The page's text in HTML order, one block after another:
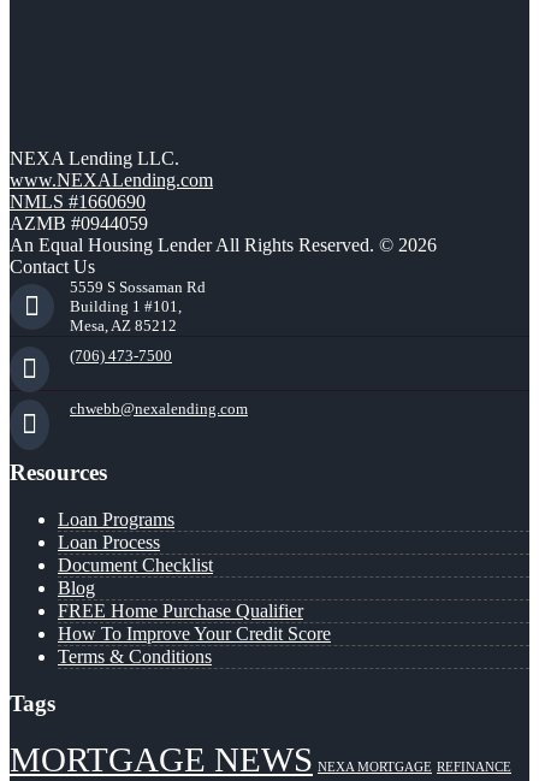
NEXA Lending LLC.
www.NEXALending.com
NMLS #1660690
AZMB #0944059
An Equal Housing Lender All Rights Reserved. © 2026
Contact Us
5559 S Sossaman Rd
Building 1 #101,
Mesa, AZ 85212
(706) 473-7500
chwebb@nexalending.com
Resources
Loan Programs
Loan Process
Document Checklist
Blog
FREE Home Purchase Qualifier
How To Improve Your Credit Score
Terms & Conditions
Tags
MORTGAGE NEWS NEXA MORTGAGE REFINANCE